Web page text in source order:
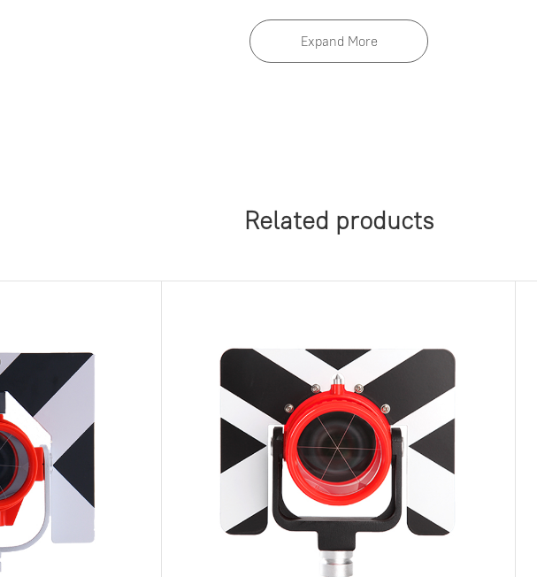
Expand More
Related products